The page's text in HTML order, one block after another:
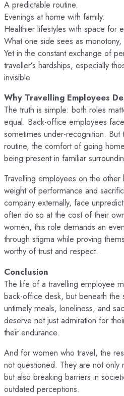
A predictable routine.
Evenings at home with family.
Healthier lifestyles with space for
What one side sees as
Yet in the constant exchange of
traveller’s hardships, especially
invisible.
Why Travelling Employees
The truth is simple: both roles
equal. Back-office employees
sometimes under-recognition.
routine, the comfort of going
being present in familiar
Travelling employees on the
weight of performance and
company externally, face
often do so at the cost of their
women, this role demands an
through stigma while proving
worthy of trust and respect.
Conclusion
The life of a travelling employee
back-office desk, but beneath the
untimely meals, loneliness, and
deserve not just admiration for
their endurance.
And for women who travel, the
not questioned. They are not only
but also breaking barriers in
outdated perceptions.